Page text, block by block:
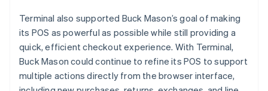
Terminal also supported Buck Mason’s goal of making
its POS as powerful as possible while still providing a
quick, efficient checkout experience. With Terminal,
Buck Mason could continue to refine its POS to support
multiple actions directly from the browser interface,